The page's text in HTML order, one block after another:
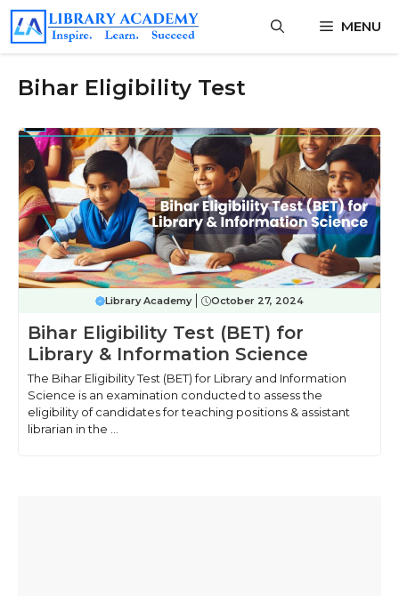
Skip
content
MENU
Bihar Eligibility Test
Library Academy October 27, 2024
Bihar Eligibility Test (BET) for
Library & Information Science
The Bihar Eligibility Test (BET) for Library and Information
Science is an examination conducted to assess the
eligibility of candidates for teaching positions & assistant
librarian in the ...